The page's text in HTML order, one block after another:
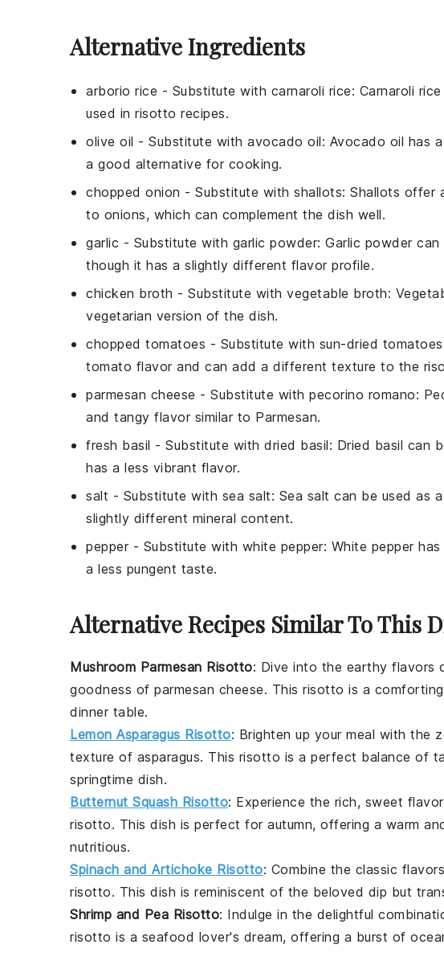
Alternative Ingredients
arborio rice - Substitute with carnaroli rice: Carnaroli
used in risotto recipes.
olive oil - Substitute with avocado oil: Avocado oil has
a good alternative for cooking.
chopped onion - Substitute with shallots: Shallots offer
to onions, which can complement the dish well.
garlic - Substitute with garlic powder: Garlic powder
though it has a slightly different flavor profile.
chicken broth - Substitute with vegetable broth:
vegetarian version of the dish.
chopped tomatoes - Substitute with sun-dried tomatoes
tomato flavor and can add a different texture to the
parmesan cheese - Substitute with pecorino romano:
and tangy flavor similar to Parmesan.
fresh basil - Substitute with dried basil: Dried basil can
has a less vibrant flavor.
salt - Substitute with sea salt: Sea salt can be used as
slightly different mineral content.
pepper- Substitute with white pepper: White pepper
a less pungent taste.
Alternative Recipes Similar To This
Mushroom Parmesan Risotto: Dive into the earthy flavors
goodness of parmesan cheese. This risotto is a
dinner table.
Lemon Asparagus Risotto: Brighten up your meal with the
texture of asparagus. This risotto is a perfect balance of
springtime dish.
Butternut Squash Risotto: Experience the rich, sweet
risotto. This dish is perfect for autumn, offering a warm
nutritious.
Spinach and Artichoke Risotto: Combine the classic
risotto. This dish is reminiscent of the beloved dip but
Shrimp and Pea Risotto: Indulge in the delightful
risotto is a seafood lover's dream, offering a burst of